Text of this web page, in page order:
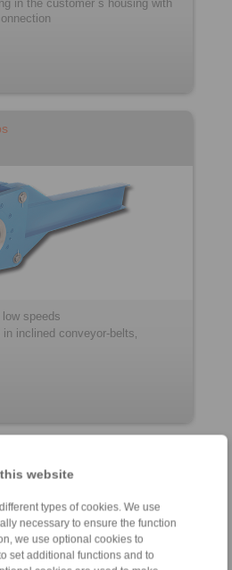
website
types of cookies. We use
necessary to ensure the function
we use optional cookies to
set additional functions and to
in the customer´s housing with
speeds
inclined conveyor-belts‚